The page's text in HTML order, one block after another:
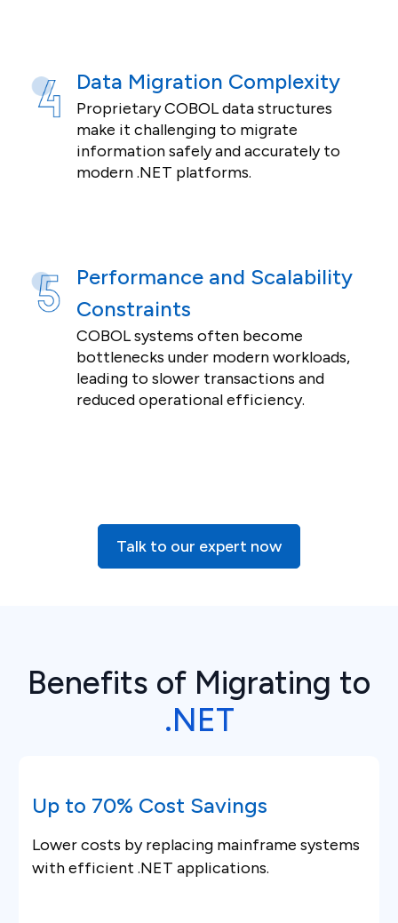
Data Migration Complexity
Proprietary COBOL data structures
make it challenging to migrate
information safely and accurately to
modern .NET platforms.
Performance and Scalability
Constraints
COBOL systems often become
bottlenecks under modern workloads,
leading to slower transactions and
reduced operational efficiency.
Talk to our expert now
Benefits of Migrating to
.NET
Up to 70% Cost Savings
Lower costs by replacing mainframe systems
with efficient .NET applications.